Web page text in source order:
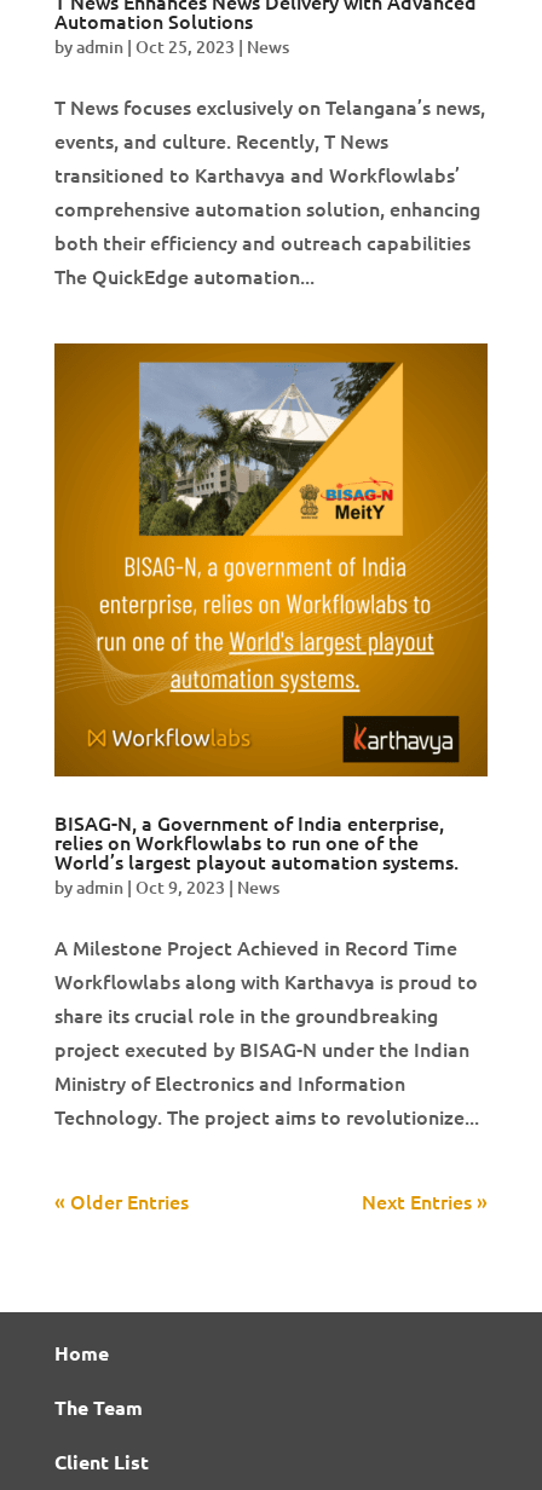
Automation Solutions
byadmin| Oct 25, 2023 | News
T News focuses exclusively on Telangana’s news,
events, and culture. Recently, T News
transitioned to Karthavya and Workflowlabs’
comprehensive automation solution, enhancing
both their efficiency and outreach capabilities
The QuickEdge automation...
BISAG-N, a Government of India enterprise,
relies on Workflowlabs to run one of the
World’s largest playout automation systems.
byadmin| Oct 9, 2023 | News
A Milestone Project Achieved in Record Time
Workflowlabs along with Karthavya is proud to
share its crucial role in the groundbreaking
project executed by BISAG-N under the Indian
Ministry of Electronics and Information
Technology. The project aims to revolutionize...
« Older Entries Next Entries »
Home
The Team
Client List